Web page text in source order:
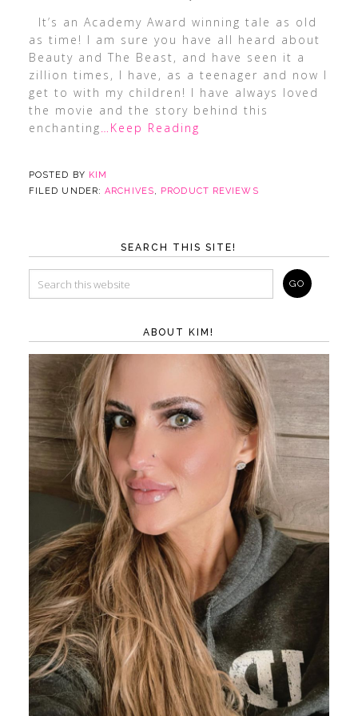
It’s an Academy Award winning tale as old
as time! I am sure you have all heard about
Beauty and The Beast, and have seen it a
zillion times, I have, as a teenager and now I
get to with my children! I have always loved
the movie and the story behind this
enchanting…Keep Reading
POSTED BY KIM
FILED UNDER:ARCHIVES, PRODUCT REVIEWS
SEARCH THIS SITE!
ABOUT KIM!